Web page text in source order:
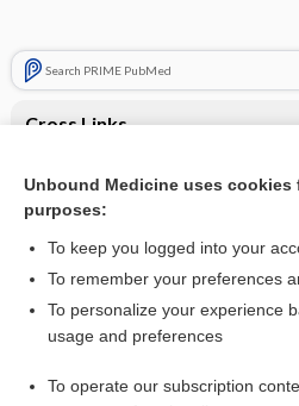
Search PRIME PubMed
Cross Links
Orthopnea or nocturnal dyspnea
Want to read
Unbound Medicine uses
purposes:
To keep you logged into your
To remember your preferences
To personalize your experience
usage and preferences
To operate our subscription